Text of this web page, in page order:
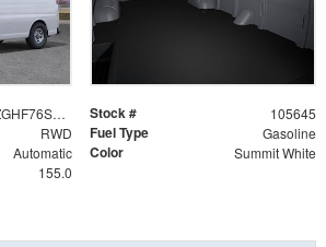
1GCZGHF76S1276301 Stock # 105645
RWD Fuel Type Gasoline
Automatic Color Summit White
155.0